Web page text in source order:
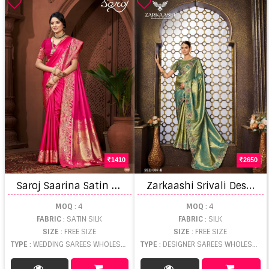
1410
S
aroj Saarina Satin Saroski Vol 1 Wedding Wear Saree
MOQ : 4
FABRIC: SATIN SILK
SIZE : FREE SIZE
TYPE : WEDDING SAREES WHOLESALE
2650
Z
arkaashi Srivali Designer Saree
MOQ : 4
FABRIC: SILK
SIZE : FREE SIZE
TYPE : DESIGNER SAREES WHOLESALE